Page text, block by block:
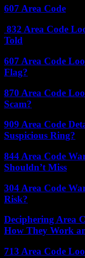
607 Area Code
832 Area Code
Told
607 Area Code
Flag?
870 Area Code
Scam?
909 Area Code
Suspicious Ring?
844 Area Code
Shouldn’t Miss
304 Area Code
Risk?
Deciphering Area
How They Work
713 Area Code